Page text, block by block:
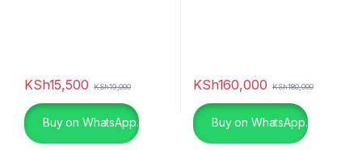
KSh15,500 KSh19,000
Buy on WhatsApp.
KSh160,000 KSh180,000
Buy on WhatsApp.